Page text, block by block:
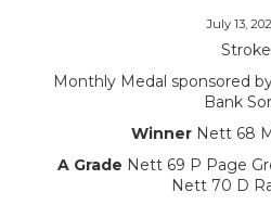
July 13,
Stroke
Monthly Medal sponsored
Bank
Winner Nett 68
A Grade Nett 69 P Page
Nett 70 D